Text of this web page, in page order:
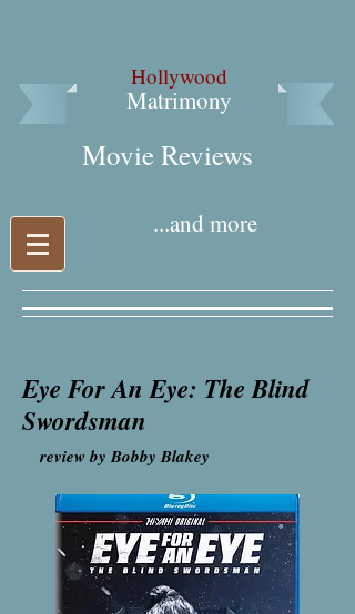
Hollywood
Matrimony
Movie Reviews​
...and more
Eye For An Eye: The Blind
Swordsman
review by Bobby Blakey